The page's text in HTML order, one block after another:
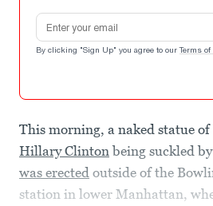
Email address
By clicking "Sign Up" you agree to our Terms
This morning, a naked statue
Hillary Clintonbeing suckled
was erected outside of the
station in lower Manhattan,